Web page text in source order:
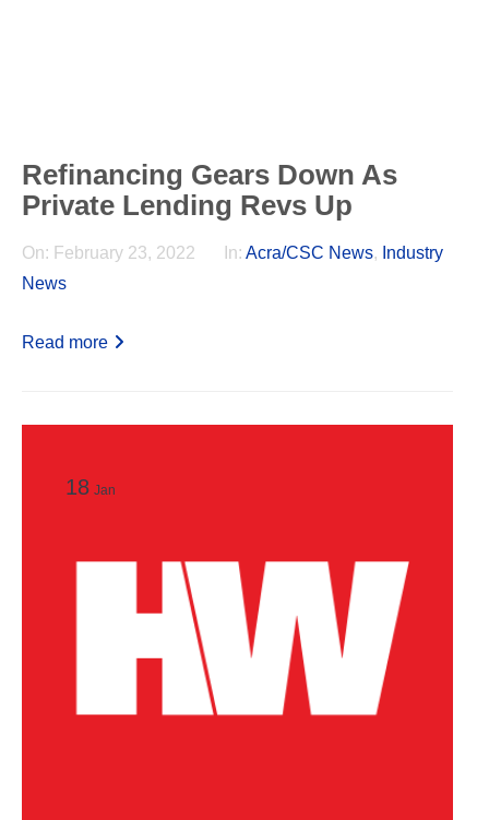
Refinancing Gears Down As
Private Lending Revs Up
On: February 23, 2022 In: Acra/CSC News, Industry
News
Read more
18 Jan